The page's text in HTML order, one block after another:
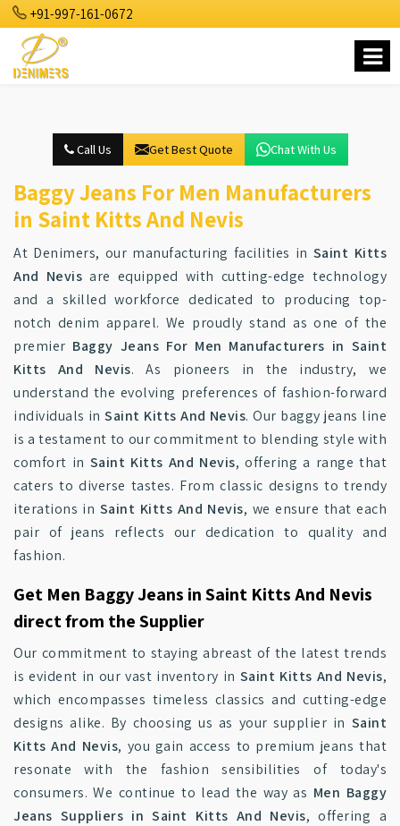
+91-997-161-0672
Call Us Get Best Quote Chat With Us
Baggy Jeans For Men Manufacturers
in Saint Kitts And Nevis
At Denimers, our manufacturing facilities in Saint Kitts
And Nevisare equipped with cutting-edge technology
and a skilled workforce dedicated to producing top-
notch denim apparel. We proudly stand as one of the
premier Baggy Jeans For Men Manufacturers in Saint
Kitts And Nevis. As pioneers in the industry, we
understand the evolving preferences of fashion-forward
individuals inSaint Kitts And Nevis. Our baggy jeans line
is a testament to our commitment to blending style with
comfort in Saint Kitts And Nevis, offering a range that
caters to diverse tastes. From classic designs to trendy
iterations in Saint Kitts And Nevis, we ensure that each
pair of jeans reflects our dedication to quality and
fashion.
Get Men Baggy Jeans in Saint Kitts And Nevis
direct from the Supplier
Our commitment to staying abreast of the latest trends
is evident in our vast inventory in Saint Kitts And Nevis,
which encompasses timeless classics and cutting-edge
designs alike. By choosing us as your supplier in Saint
Kitts And Nevis, you gain access to premium jeans that
resonate with the fashion sensibilities of today's
consumers. We continue to lead the way as Men Baggy
Jeans Suppliers in Saint Kitts And Nevis, offering a